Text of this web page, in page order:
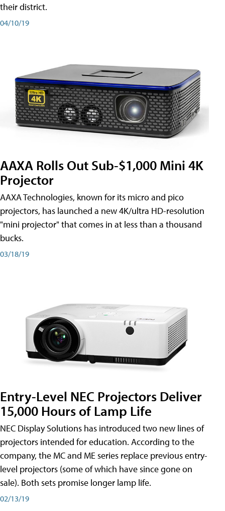
their district.
04/10/19
AAXA Rolls Out Sub-$1,000 Mini 4K
Projector
AAXA Technologies, known for its micro and pico
projectors, has launched a new 4K/ultra HD-resolution
"mini projector" that comes in at less than a thousand
bucks.
03/18/19
Entry-Level NEC Projectors Deliver
15,000 Hours of Lamp Life
NEC Display Solutions has introduced two new lines of
projectors intended for education. According to the
company, the MC and ME series replace previous entry-
level projectors (some of which have since gone on
sale). Both sets promise longer lamp life.
02/13/19